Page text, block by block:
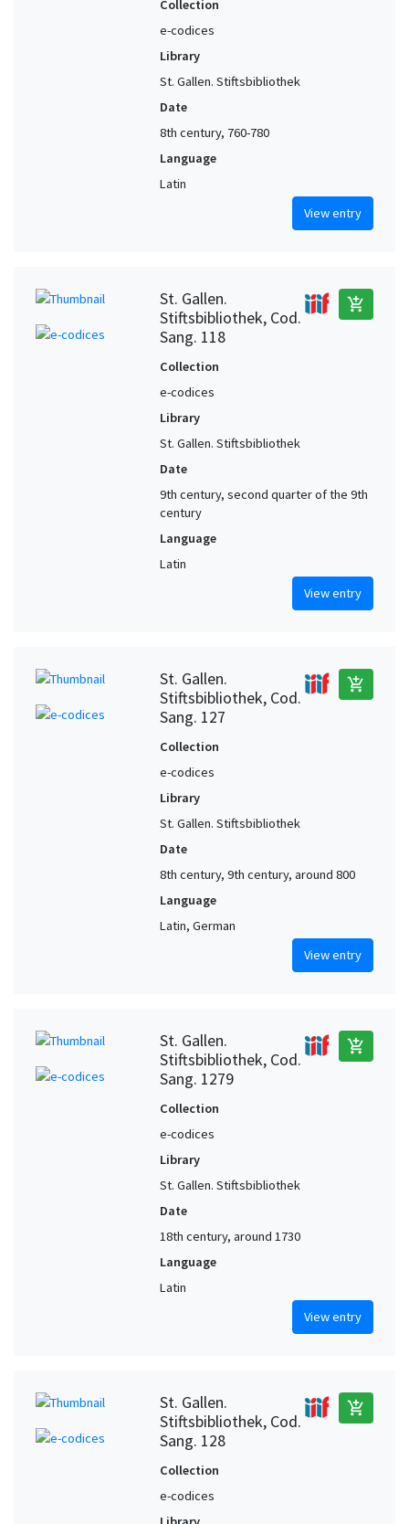
Collection
e-codices
Library
St. Gallen. Stiftsbibliothek
Date
8th century, 760-780
Language
Latin
View entry
St. Gallen.
Stiftsbibliothek, Cod.
Sang. 118
add_shopping_cart
Collection
e-codices
Library
St. Gallen. Stiftsbibliothek
Date
9th century, second quarter of the 9th
century
Language
Latin
View entry
St. Gallen.
Stiftsbibliothek, Cod.
Sang. 127
add_shopping_cart
Collection
e-codices
Library
St. Gallen. Stiftsbibliothek
Date
8th century, 9th century, around 800
Language
Latin, German
View entry
St. Gallen.
Stiftsbibliothek, Cod.
Sang. 1279
add_shopping_cart
Collection
e-codices
Library
St. Gallen. Stiftsbibliothek
Date
18th century, around 1730
Language
Latin
View entry
St. Gallen.
Stiftsbibliothek, Cod.
Sang. 128
add_shopping_cart
Collection
e-codices